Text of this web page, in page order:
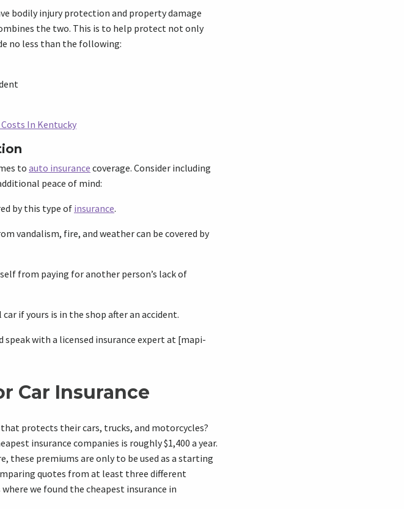
bodily injury protection and property damage
the two. This is to help protect not only
no less than the following:
In Kentucky
toauto insurance coverage. Consider including
peace of mind:
by this type of insurance.
vandalism, fire, and weather can be covered by
from paying for another person’s lack of
if yours is in the shop after an accident.
with a licensed insurance expert at [mapi-
Car Insurance
protects their cars, trucks, and motorcycles?
insurance companies is roughly $1,400 a year.
these premiums are only to be used as a starting
quotes from at least three different
we found the cheapest insurance in